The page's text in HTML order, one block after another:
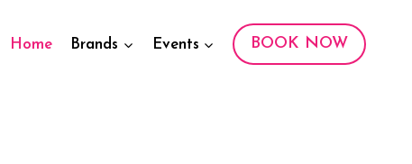
Home Brands Events BOOK NOW